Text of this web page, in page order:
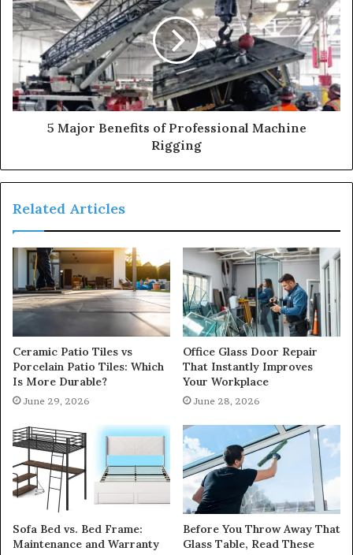
5 Major Benefits of Professional Machine
Rigging
Related Articles
Ceramic Patio Tiles vs
Porcelain Patio Tiles: Which
Is More Durable?
June 29, 2026
Office Glass Door Repair
That Instantly Improves
Your Workplace
June 28, 2026
Sofa Bed vs. Bed Frame:
Maintenance and Warranty
Before You Throw Away That
Glass Table, Read These